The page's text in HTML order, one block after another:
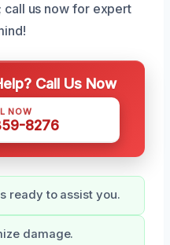
call us now for expert
Call Us Now
NOW
8276
ready to assist you.
damage.